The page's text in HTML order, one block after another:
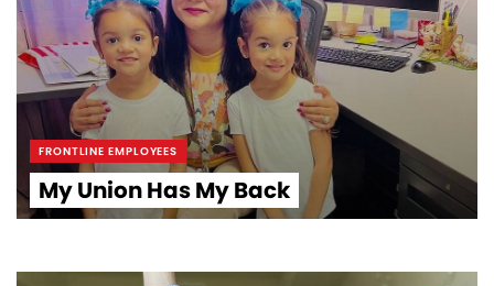
FRONTLINE EMPLOYEES
My Union Has My Back